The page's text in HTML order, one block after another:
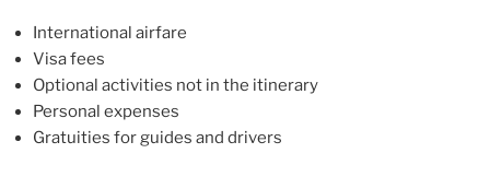
International airfare
Visa fees
Optional activities not in the itinerary
Personal expenses
Gratuities for guides and drivers